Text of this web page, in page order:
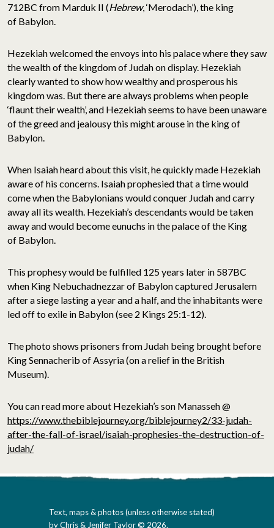
712BC from Marduk II (Hebrew, ‘Merodach’), the king
of Babylon.
Hezekiah welcomed the envoys into his palace where they saw
the wealth of the kingdom of Judah on display. Hezekiah
clearly wanted to show how wealthy and prosperous his
kingdom was. But there are always problems when people
‘flaunt their wealth’, and Hezekiah seems to have been unaware
of the greed and jealousy this might arouse in the king of
Babylon.
When Isaiah heard about this visit, he quickly made Hezekiah
aware of his concerns. Isaiah prophesied that a time would
come when the Babylonians would conquer Judah and carry
away all its wealth. Hezekiah’s descendants would be taken
away and would become eunuchs in the palace of the King
of Babylon.
This prophesy would be fulfilled 125 years later in 587BC
when King Nebuchadnezzar of Babylon captured Jerusalem
after a siege lasting a year and a half, and the inhabitants were
led off to exile in Babylon (see 2 Kings 25:1-12).
The photo shows prisoners from Judah being brought before
King Sennacherib of Assyria (on a relief in the British
Museum).
You can read more about Hezekiah’s son Manasseh @
https://www.thebiblejourney.org/biblejourney2/33-judah-
after-the-fall-of-israel/isaiah-prophesies-the-destruction-of-
judah/
Text, maps & photos (unless otherwise stated)
by Chris & Jenifer Taylor © 2026.